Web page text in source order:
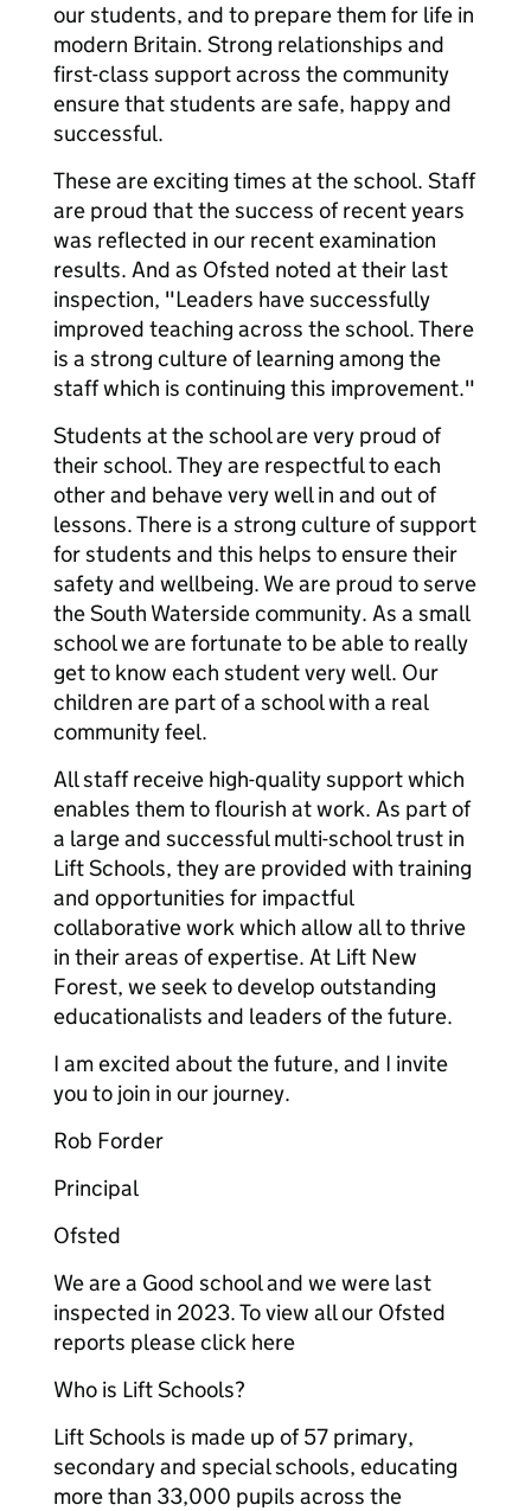
our students, and to prepare them for life in
modern Britain. Strong relationships and
first-class support across the community
ensure that students are safe, happy and
successful.
These are exciting times at the school. Staff
are proud that the success of recent years
was reflected in our recent examination
results. And as Ofsted noted at their last
inspection, "Leaders have successfully
improved teaching across the school. There
is a strong culture of learning among the
staff which is continuing this improvement."
Students at the school are very proud of
their school. They are respectful to each
other and behave very well in and out of
lessons. There is a strong culture of support
for students and this helps to ensure their
safety and wellbeing. We are proud to serve
the South Waterside community. As a small
school we are fortunate to be able to really
get to know each student very well. Our
children are part of a school with a real
community feel.
All staff receive high-quality support which
enables them to flourish at work. As part of
a large and successful multi-school trust in
Lift Schools, they are provided with training
and opportunities for impactful
collaborative work which allow all to thrive
in their areas of expertise. At Lift New
Forest, we seek to develop outstanding
educationalists and leaders of the future.
I am excited about the future, and I invite
you to join in our journey.
Rob Forder
Principal
Ofsted
We are a Good school and we were last
inspected in 2023. To view all our Ofsted
reports please click here
Who is Lift Schools?
Lift Schools is made up of 57 primary,
secondary and special schools, educating
more than 33,000 pupils across the